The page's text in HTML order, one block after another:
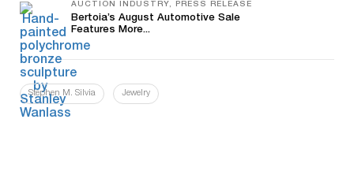
AUCTION INDUSTRY, PRESS RELEASE
Bertoia’s August Automotive Sale
Features More...
Stephen M. Silvia Jewelry